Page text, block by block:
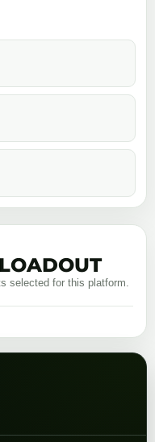
selected for this platform.